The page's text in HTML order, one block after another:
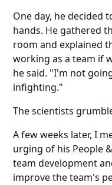
One day, he decided
hands. He gathered
room and explained
working as a team if
he said. "I'm not
infighting."
The scientists
A few weeks later, I
urging of his People
team development
improve the team's